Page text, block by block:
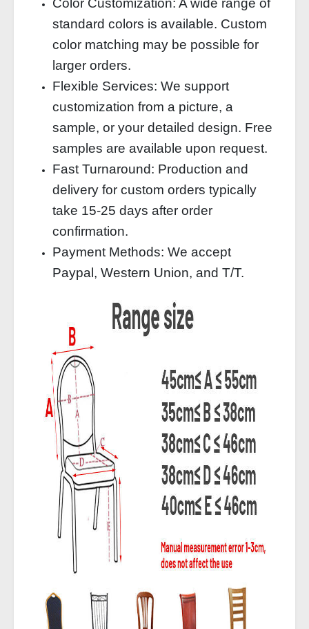
Color Customization: A wide range of
standard colors is available. Custom
color matching may be possible for
larger orders.
Flexible Services: We support
customization from a picture, a
sample, or your detailed design. Free
samples are available upon request.
Fast Turnaround: Production and
delivery for custom orders typically
take 15-25 days after order
confirmation.
Payment Methods: We accept
Paypal, Western Union, and T/T.